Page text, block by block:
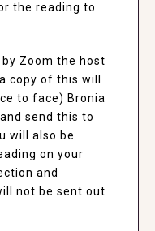
the reading to
Zoom the host
copy of this will
to face) Bronia
send this to
will also be
on your
and
not be sent out